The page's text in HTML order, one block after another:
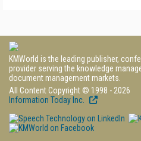
KMWorld is the leading publisher,
provider serving the knowledge
document management markets.
All Content Copyright © 1998 - 2026
Information Today Inc.